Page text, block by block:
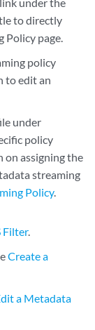
to directly
Policy page.
policy
to edit an
under
policy
assigning the
streaming
Policy.
Filter.
Create a
a Metadata